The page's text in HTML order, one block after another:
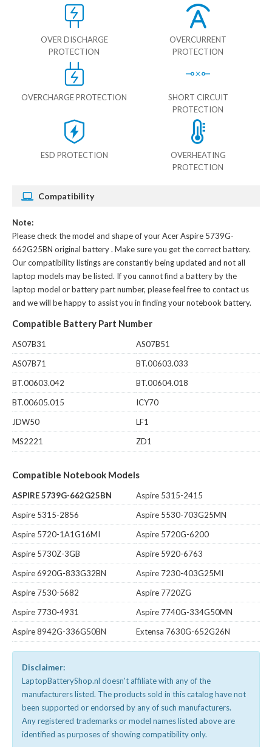
OVER DISCHARGE
PROTECTION
OVERCURRENT
PROTECTION
OVERCHARGE PROTECTION
SHORT CIRCUIT
PROTECTION
ESD PROTECTION
OVERHEATING
PROTECTION
Compatibility
Note:
Please check the model and shape of yourAcer Aspire 5739G-
662G25BN original battery. Make sure you get the correct battery.
Our compatibility listings are constantly being updated and not all
laptop models may be listed. If you cannot find a battery by the
laptop model or battery part number, please feel free to contact us
and we will be happy to assist you in finding your notebook battery.
Compatible Battery Part Number
AS07B31
AS07B51
AS07B71
BT.00603.033
BT.00603.042
BT.00604.018
BT.00605.015
ICY70
JDW50
LF1
MS2221
ZD1
Compatible Notebook Models
ASPIRE 5739G-662G25BN
Aspire 5315-2415
Aspire 5315-2856
Aspire 5530-703G25MN
Aspire 5720-1A1G16MI
Aspire 5720G-6200
Aspire 5730Z-3GB
Aspire 5920-6763
Aspire 6920G-833G32BN
Aspire 7230-403G25MI
Aspire 7530-5682
Aspire 7720ZG
Aspire 7730-4931
Aspire 7740G-334G50MN
Aspire 8942G-336G50BN
Extensa 7630G-652G26N
Disclaimer:
LaptopBatteryShop.nl doesn't affiliate with any of the
manufacturers listed. The products sold in this catalog have not
been supported or endorsed by any of such manufacturers.
Any registered trademarks or model names listed above are
identified as purposes of showing compatibility only.